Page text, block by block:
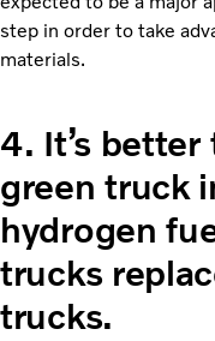
step in order to take
materials.
4. It’s
green truck
hydrogen
trucks
trucks.